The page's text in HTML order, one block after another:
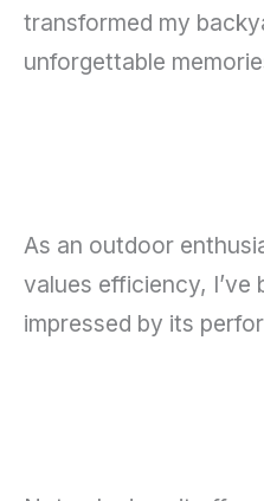
transformed my
unforgettable
As an outdoor
values efficiency, I’ve
impressed by its